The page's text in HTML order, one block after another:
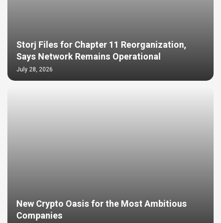
Storj Files for Chapter 11 Reorganization,
Says Network Remains Operational
July 28, 2026
New Crypto Oasis for the Most Ambitious
Companies